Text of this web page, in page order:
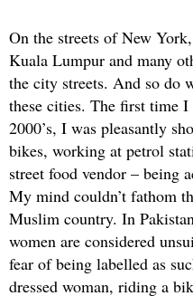
On the streets of New
Kuala Lumpur and many
the city streets. And so do
these cities. The first time
2000’s, I was pleasantly
bikes, working at petrol
street food vendor – being
My mind couldn’t fathom
Muslim country. In
women are considered
fear of being labelled as
dressed woman, riding a